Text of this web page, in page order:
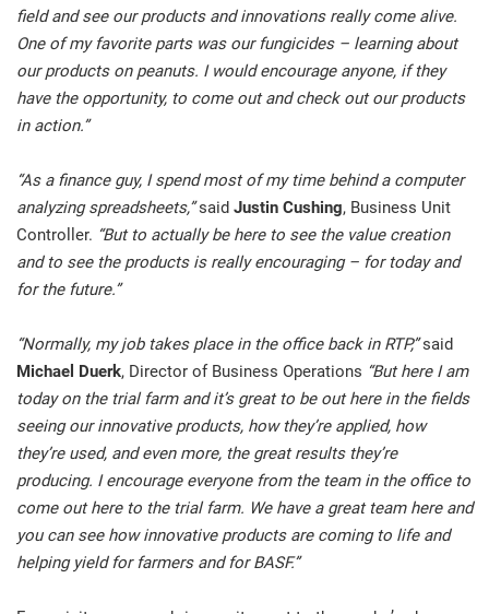
field and see our products and innovations really come alive.
One of my favorite parts was our fungicides – learning about
our products on peanuts. I would encourage anyone, if they
have the opportunity, to come out and check out our products
in action.”
“As a finance guy, I spend most of my time behind a computer
analyzing spreadsheets,”said Justin Cushing, Business Unit
Controller. “But to actually be here to see the value creation
and to see the products is really encouraging – for today and
for the future.”
“Normally, my job takes place in the office back in RTP,”said
Michael Duerk, Director of Business Operations “But here I am
today on the trial farm and it’s great to be out here in the fields
seeing our innovative products, how they’re applied, how
they’re used, and even more, the great results they’re
producing. I encourage everyone from the team in the office to
come out here to the trial farm. We have a great team here and
you can see how innovative products are coming to life and
helping yield for farmers and for BASF.”